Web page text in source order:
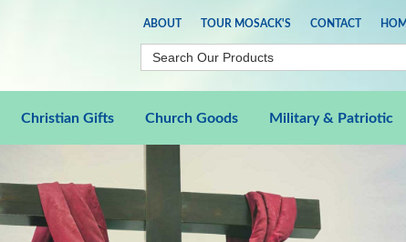
ABOUT TOUR MOSACK'S CONTACT
Christian Gifts Church Goods Military & Patriotic